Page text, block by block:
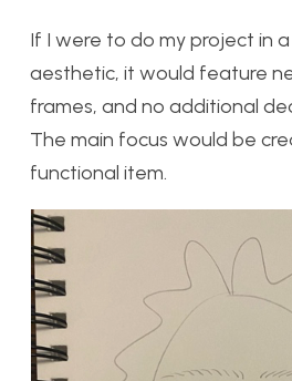
If I were to do my project in a
aesthetic, it would feature
frames, and no additional
The main focus would be
functional item.